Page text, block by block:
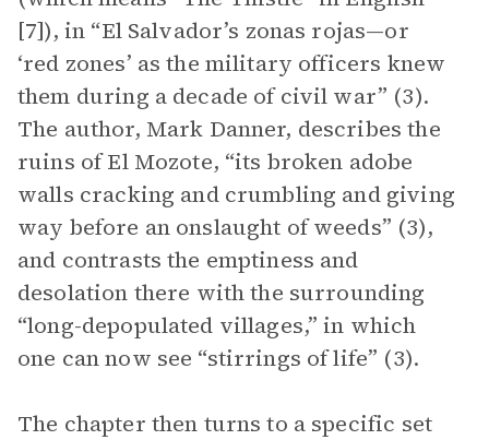
[7]), in “El Salvador’s zonas rojas—or
‘red zones’ as the military officers knew
them during a decade of civil war” (3).
The author, Mark Danner, describes the
ruins of El Mozote, “its broken adobe
walls cracking and crumbling and giving
way before an onslaught of weeds” (3),
and contrasts the emptiness and
desolation there with the surrounding
“long-depopulated villages,” in which
one can now see “stirrings of life” (3).
The chapter then turns to a specific set